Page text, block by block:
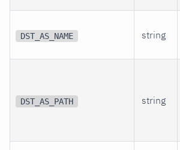
DST_AS_NAME string
DST_AS_PATH string